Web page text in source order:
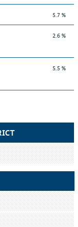
5.7 %
2.6 %
5.5 %